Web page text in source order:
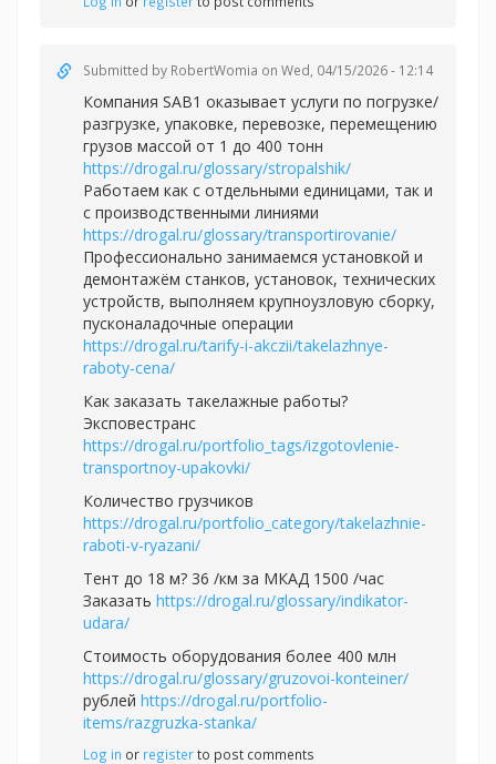
Submitted by RobertWomia on Wed, 04/15/2026 - 12:14
Компания SAB1 оказывает услуги по погрузке/
разгрузке, упаковке, перевозке, перемещению
грузов массой от 1 до 400 тонн
https://drogal.ru/glossary/stropalshik/
Работаем как с отдельными единицами, так и
с производственными линиями
https://drogal.ru/glossary/transportirovanie/
Профессионально занимаемся установкой и
демонтажём станков, установок, технических
устройств, выполняем крупноузловую сборку,
пусконаладочные операции
https://drogal.ru/tarify-i-akczii/takelazhnye-
raboty-cena/
Как заказать такелажные работы?
Эксповестранс
https://drogal.ru/portfolio_tags/izgotovlenie-
transportnoy-upakovki/
Количество грузчиков
https://drogal.ru/portfolio_category/takelazhnie-
raboti-v-ryazani/
Тент до 18 м? 36 /км за МКАД 1500 /час
Заказать https://drogal.ru/glossary/indikator-
udara/
Стоимость оборудования более 400 млн
https://drogal.ru/glossary/gruzovoi-konteiner/
рублей https://drogal.ru/portfolio-
items/razgruzka-stanka/
Log in or registerto post comments